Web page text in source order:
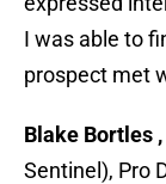
I was able to
prospect met
Blake Bortles ,
Sentinel), Pro